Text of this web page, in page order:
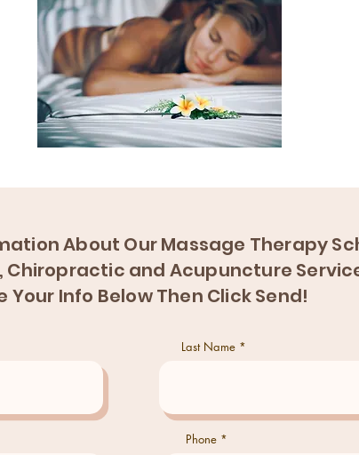
About Our Massage Therapy
Chiropractic and Acupuncture
Your Info Below Then Click Send!
Last Name
Phone